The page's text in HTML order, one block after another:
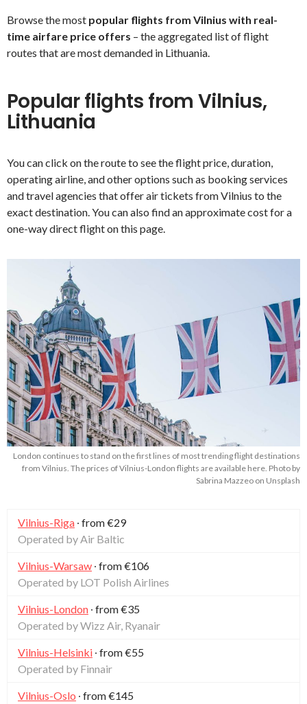
Browse the most popular flights from Vilnius with real-
time airfare price offers – the aggregated list of flight
routes that are most demanded in Lithuania.
Popular flights from Vilnius,
Lithuania
You can click on the route to see the flight price, duration,
operating airline, and other options such as booking services
and travel agencies that offer air tickets from Vilnius to the
exact destination. You can also find an approximate cost for a
one-way direct flight on this page.
London continues to stand on the first lines of most trending flight destinations
from Vilnius. The prices of Vilnius-London flights are available here. Photo by
Sabrina Mazzeo on Unsplash
Vilnius-Riga ∙ from €29
Operated by Air Baltic
Vilnius-Warsaw ∙ from €106
Operated by LOT Polish Airlines
Vilnius-London ∙ from €35
Operated by Wizz Air, Ryanair
Vilnius-Helsinki ∙ from €55
Operated by Finnair
Vilnius-Oslo ∙ from €145